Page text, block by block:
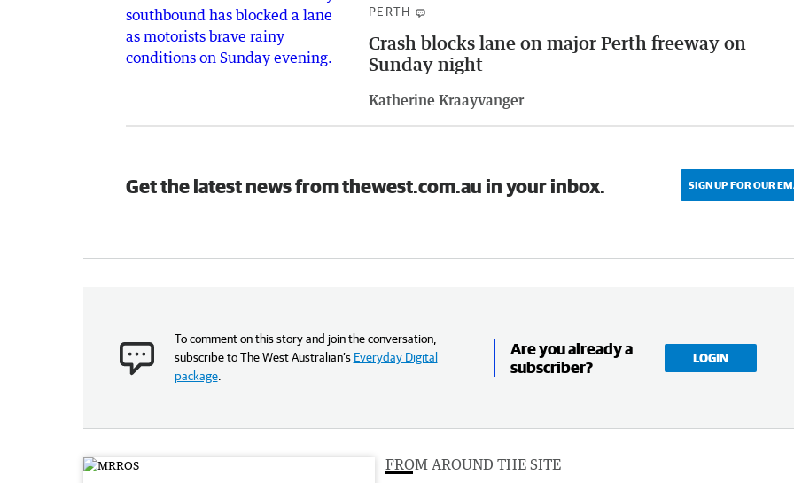
PERTH
Crash blocks lane on major Perth freeway on
Sunday night
Katherine Kraayvanger
Get the latest news from thewest.com.au in your inbox. SIGN UP FOR OUR
To comment on this story and join the conversation,
subscribe to The West Australian’s Everyday Digital
package.
Are you already a
subscriber?
LOGIN
FROM AROUND THE SITE